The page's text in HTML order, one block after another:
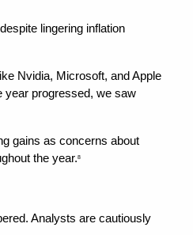
lingering inflation
Nvidia, Microsoft, and Apple
year progressed, we saw
gains as concerns about
the year.8
Analysts are cautiously